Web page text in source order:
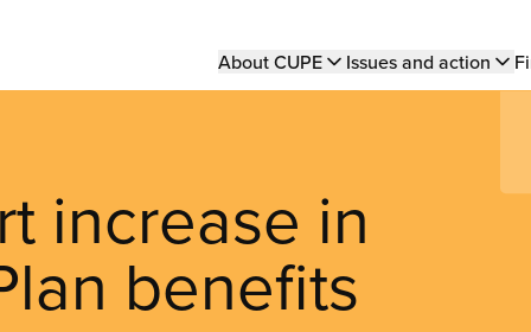
Main
About CUPE Issues and action
increase in
benefits